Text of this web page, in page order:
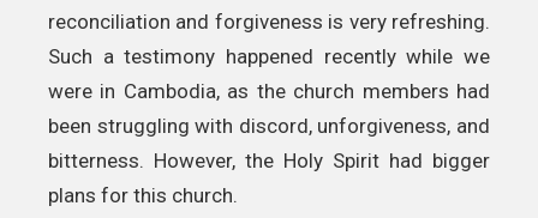
reconciliation and forgiveness is very refreshing.
Such a testimony happened recently while we
were in Cambodia, as the church members had
been struggling with discord, unforgiveness, and
bitterness. However, the Holy Spirit had bigger
plans for this church.